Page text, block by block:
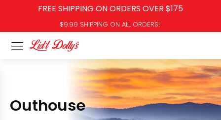
FREE SHIPPING ON ORDERS OVER $175
$9.99 SHIPPING ON ALL ORDERS!
Outhouse